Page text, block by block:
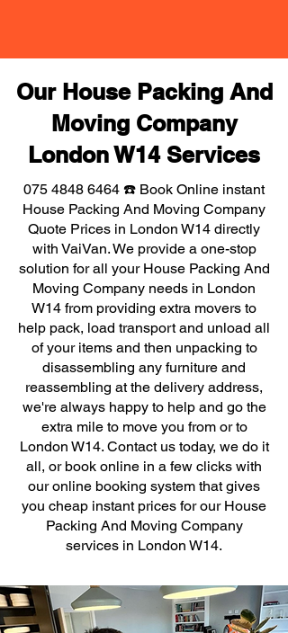
Our House Packing And
Moving Company
London W14 Services
075 4848 6464 ☎️ Book Online instant
House Packing And Moving Company
Quote Prices in London W14 directly
with VaiVan. We provide a one-stop
solution for all your House Packing And
Moving Company needs in London
W14 from providing extra movers to
help pack, load transport and unload all
of your items and then unpacking to
disassembling any furniture and
reassembling at the delivery address,
we're always happy to help and go the
extra mile to move you from or to
London W14. Contact us today, we do it
all, or book online in a few clicks with
our online booking system that gives
you cheap instant prices for our House
Packing And Moving Company
services in London W14.